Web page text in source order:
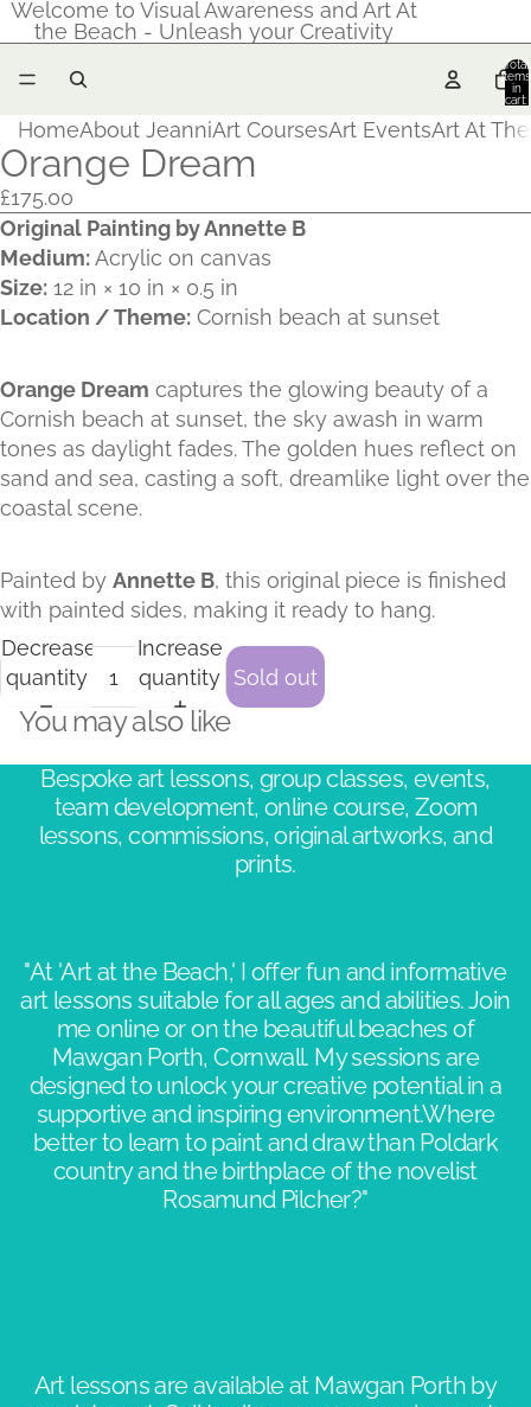
Welcome to Visual Awareness and Art At
the Beach - Unleash your Creativity
Total
items
in
cart:
HomeAbout JeanniArt CoursesArt EventsArt At
Orange Dream
£175.00
Original Painting by Annette B
Medium:Acrylic on canvas
Size: 12 in × 10 in × 0.5 in
Location / Theme: Cornish beach at sunset
Orange Dream captures the glowing beauty of a
Cornish beach at sunset, the sky awash in warm
tones as daylight fades. The golden hues reflect on
sand and sea, casting a soft, dreamlike light over the
coastal scene.
Painted by Annette B, this original piece is finished
with painted sides, making it ready to hang.
Decrease
quantity
Increase
quantity Sold out
You may also like
Bespoke art lessons, group classes, events,
team development, online course, Zoom
lessons, commissions, original artworks, and
prints.
"At 'Art at the Beach,' I offer fun and informative
art lessons suitable for all ages and abilities. Join
me online or on the beautiful beaches of
Mawgan Porth, Cornwall. My sessions are
designed to unlock your creative potential in a
supportive and inspiring environment.​Where
better to learn to paint and draw than Poldark
country and the birthplace of the novelist
Rosamund Pilcher?"​​
Art lessons are available at Mawgan Porth by